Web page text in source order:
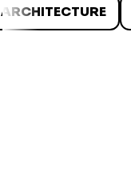
ARCHITECTURE